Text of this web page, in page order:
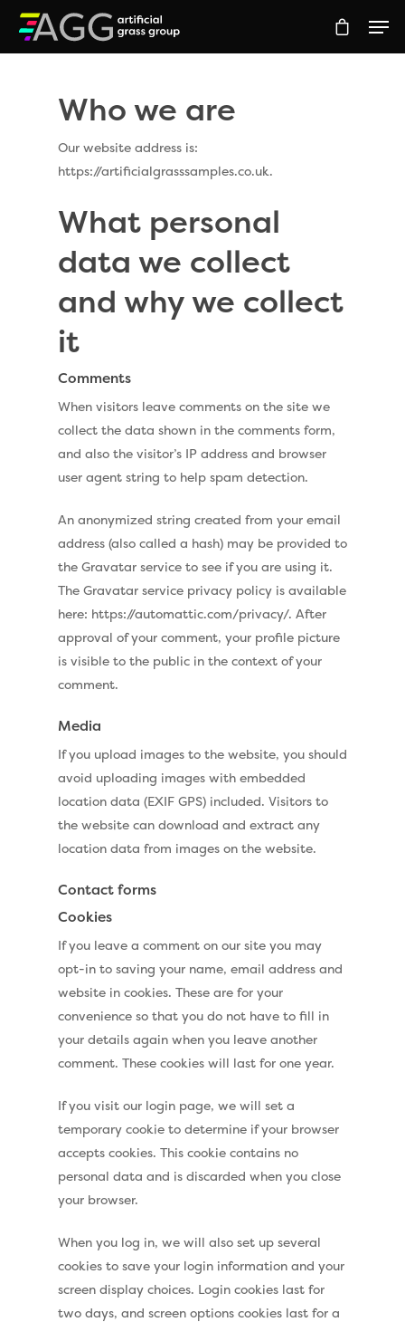
Hit enter to search or ESC to close
Who we are
Our website address is:
https://artificialgrasssamples.co.uk.
What personal
data we collect
and why we collect
it
Comments
When visitors leave comments on the site we
collect the data shown in the comments form,
and also the visitor’s IP address and browser
user agent string to help spam detection.
An anonymized string created from your email
address (also called a hash) may be provided to
the Gravatar service to see if you are using it.
The Gravatar service privacy policy is available
here: https://automattic.com/privacy/. After
approval of your comment, your profile picture
is visible to the public in the context of your
comment.
Media
If you upload images to the website, you should
avoid uploading images with embedded
location data (EXIF GPS) included. Visitors to
the website can download and extract any
location data from images on the website.
Contact forms
Cookies
If you leave a comment on our site you may
opt-in to saving your name, email address and
website in cookies. These are for your
convenience so that you do not have to fill in
your details again when you leave another
comment. These cookies will last for one year.
If you visit our login page, we will set a
temporary cookie to determine if your browser
accepts cookies. This cookie contains no
personal data and is discarded when you close
your browser.
When you log in, we will also set up several
cookies to save your login information and your
screen display choices. Login cookies last for
two days, and screen options cookies last for a